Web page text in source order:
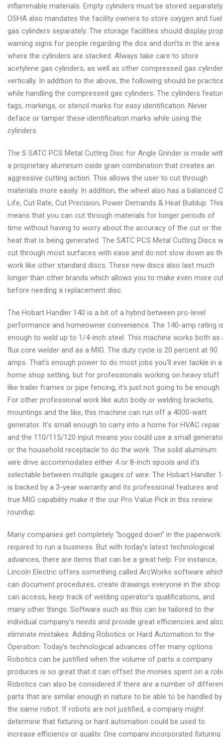
inflammable materials. Empty cylinders must be stored separately.
OSHA also mandates the facility owners to store oxygen and fuel
gas cylinders separately. The storage facilities should display
warning signs for people regarding the dos and don’ts in the area
where the cylinders are stacked. Always take care to store
acetylene gas cylinders, as well as other compressed gas
vertically. In addition to the above, the following should be
while handling the compressed gas cylinders. The cylinders
tags, markings, or stencil marks for easy identification. Never
deface or tamper these identification marks while using the
cylinders.
The S SATC PCS Metal Cutting Disc for Angle Grinder is made
a proprietary aluminum oxide grain combination that creates an
aggressive cutting action. This allows the user to cut through
materials more easily. In addition, the wheel also has a balanced
Life, Cut Rate, Cut Precision, Power Demands & Heat Buildup. This
means that you can cut through materials for longer periods of
time without having to worry about the accuracy of the cut or the
heat that is being generated. The SATC PCS Metal Cutting Discs
cut through most surfaces with ease and do not slow down as
work like other standard discs. These new discs also last much
longer than other brands which allows you to make even more
before needing a replacement disc.
The Hobart Handler 140 is a bit of a hybrid between pro-level
performance and homeowner convenience. The 140-amp rating
enough to weld up to 1/4-inch steel. This machine works both as
flux core welder and as a MIG. The duty cycle is 20 percent at 90
amps. That’s enough power to do most jobs you’ll ever tackle in a
home shop setting, but for professionals working on heavy stuff
like trailer frames or pipe fencing, it’s just not going to be enough.
For other professional work like auto body or welding brackets,
mountings and the like, this machine can run off a 4000-watt
generator. It’s small enough to carry into a home for HVAC repair
and the 110/115/120 input means you could use a small
or the household receptacle to do the work. The solid aluminum
wire drive accommodates either 4 or 8-inch spools and it’s
selectable between multiple gauges of wire. The Hobart Handler
is backed by a 3-year warranty and its professional features and
true MIG capability make it the our Pro Value Pick in this review
roundup.
Many companies get completely “bogged down” in the paperwork
required to run a business. But with today’s latest technological
advances, there are items that can be a great help. For instance,
Lincoln Electric offers something called ArcWorks software
can document procedures, create drawings everyone in the shop
can access, keep track of welding operator’s qualifications, and
many other things. Software such as this can be tailored to the
individual company’s needs and provide great efficiencies and
eliminate mistakes. Adding Robotics or Hard Automation to the
Operation: Today’s technological advances offer many options.
Robotics can be justified when the volume of parts a company
produces is so great that it can offset the monies spent on a
Robotics can also be considered if there are a number of
parts that are similar enough in nature to be able to be handled by
the same robot. If robots are not justified, a company might
determine that fixturing or hard automation could be used to
increase efficiency or quality. One company incorporated fixturing